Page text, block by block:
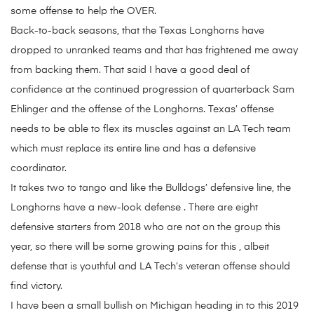
some offense to help the OVER.
Back-to-back seasons, that the Texas Longhorns have
dropped to unranked teams and that has frightened me away
from backing them. That said I have a good deal of
confidence at the continued progression of quarterback Sam
Ehlinger and the offense of the Longhorns. Texas’ offense
needs to be able to flex its muscles against an LA Tech team
which must replace its entire line and has a defensive
coordinator.
It takes two to tango and like the Bulldogs’ defensive line, the
Longhorns have a new-look defense . There are eight
defensive starters from 2018 who are not on the group this
year, so there will be some growing pains for this , albeit
defense that is youthful and LA Tech’s veteran offense should
find victory.
I have been a small bullish on Michigan heading in to this 2019